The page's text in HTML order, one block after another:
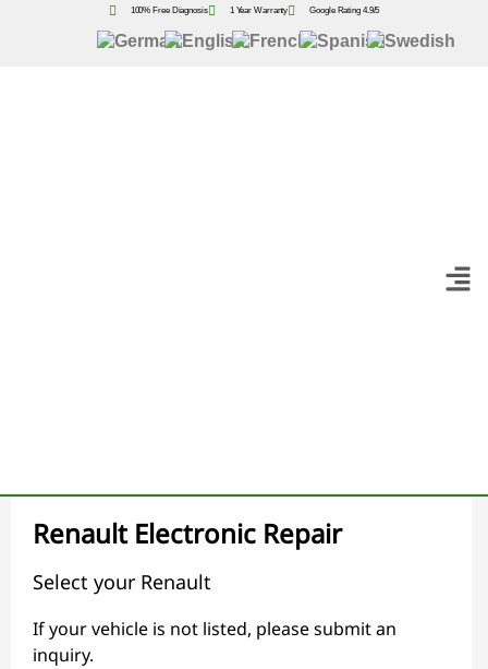
100% Free Diagnosis 1 Year Warranty Google Rating 4.9/5
Renault Electronic Repair
Select your Renault
If your vehicle is not listed, please submit an
inquiry.